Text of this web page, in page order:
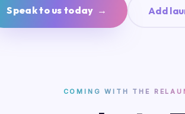
Speak to us today → Add
COMING WITH THE